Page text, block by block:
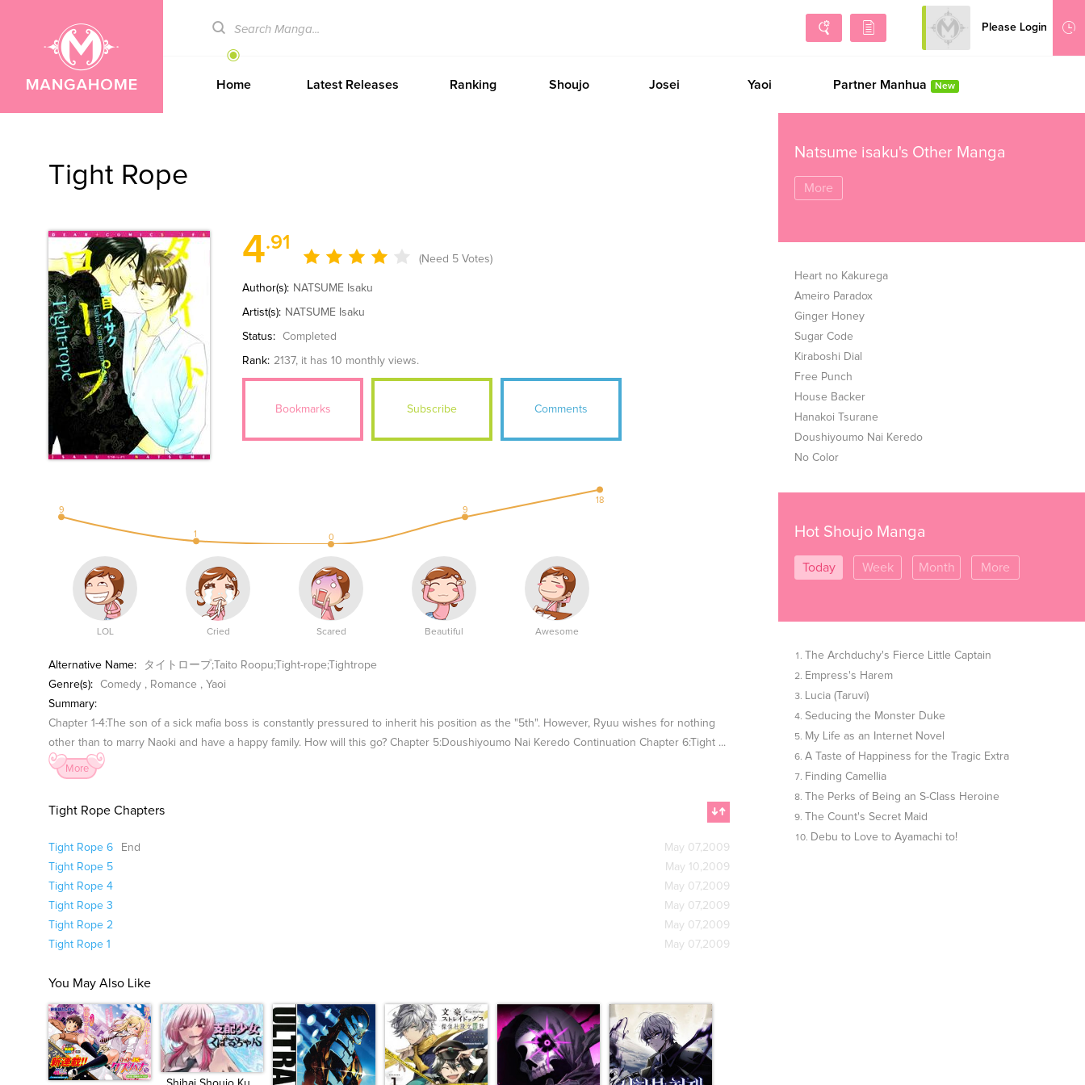
Please Login
Sign Up
Home Latest Releases Ranking Shoujo Josei Yaoi Partner Manhua New
Tight Rope
4.91
(Need 5 Votes)
Author(s): NATSUME Isaku
Artist(s): NATSUME Isaku
Status: Completed
Rank: 2137, it has 10 monthly views.
Bookmarks Subscribe Comments
9
1 0
9
18
LOL Cried Scared Beautiful Awesome
Alternative Name:
タイトロープ;Taito Roopu;Tight-rope;Tightrope
Genre(s):
Comedy , Romance , Yaoi
Summary:
Chapter 1-4:The son of a sick mafia boss is constantly pressured to inherit his position as the "5th". However, Ryuu wishes for nothing
other than to marry Naoki and have a happy family. How will this go? Chapter 5:Doushiyoumo Nai Keredo Continuation Chapter 6:Tight ...
More
Tight Rope Chapters
Tight Rope 6 End
May 07,2009
Tight Rope 5
May 10,2009
Tight Rope 4
May 07,2009
Tight Rope 3
May 07,2009
Tight Rope 2
May 07,2009
Tight Rope 1
May 07,2009
You May Also Like
Natsume isaku's Other Manga
More
Heart no Kakurega
Ameiro Paradox
Ginger Honey
Sugar Code
Kiraboshi Dial
Free Punch
House Backer
Hanakoi Tsurane
Doushiyoumo Nai Keredo
No Color
Hot Shoujo Manga
Today Week Month More
The Archduchy's Fierce Little Captain
Empress's Harem
Lucia (Taruvi)
Seducing the Monster Duke
My Life as an Internet Novel
A Taste of Happiness for the Tragic Extra
Finding Camellia
The Perks of Being an S-Class Heroine
The Count's Secret Maid
Debu to Love to Ayamachi to!